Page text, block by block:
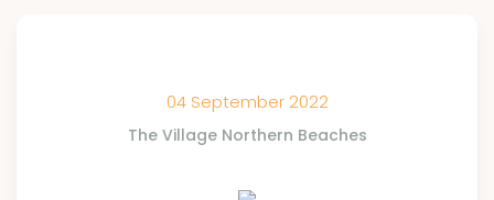
04 September 2022
The Village Northern Beaches